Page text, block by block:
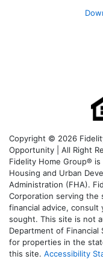
Copyright © 2026
Opportunity | All Right
Fidelity Home Group®
Housing and Urban
Administration (FHA).
Corporation serving the
financial advice, consult
sought. This site is not
Department of Financial
for properties in the
this site. Accessibility